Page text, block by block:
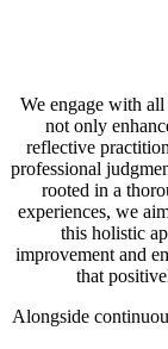
We engage with
not only
reflective
professional
rooted in a
experiences, we
this holistic
improvement and
that
Alongside